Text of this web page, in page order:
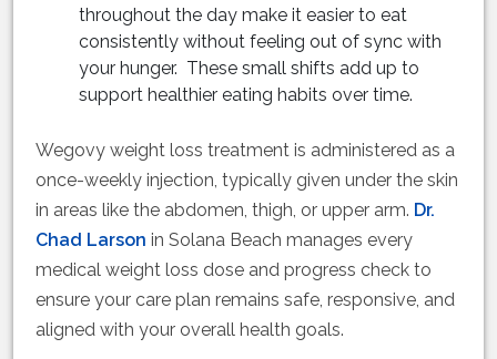
throughout the day make it easier to eat
consistently without feeling out of sync with
your hunger. These small shifts add up to
support healthier eating habits over time.
Wegovy weight loss treatment is administered as a
once-weekly injection, typically given under the skin
in areas like the abdomen, thigh, or upper arm. Dr.
Chad Larson in Solana Beach manages every
medical weight loss dose and progress check to
ensure your care plan remains safe, responsive, and
aligned with your overall health goals.